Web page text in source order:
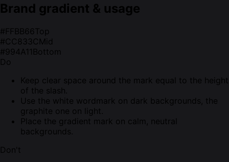
Brand gradient & usage
#FFBB66 Top
#CC833C Mid
#994A11 Bottom
Do
Keep clear space around the mark equal to the height
of the slash.
Use the white wordmark on dark backgrounds, the
graphite one on light.
Place the gradient mark on calm, neutral
backgrounds.
Don't